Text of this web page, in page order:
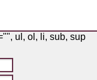
ul, ol, li, sub, sup